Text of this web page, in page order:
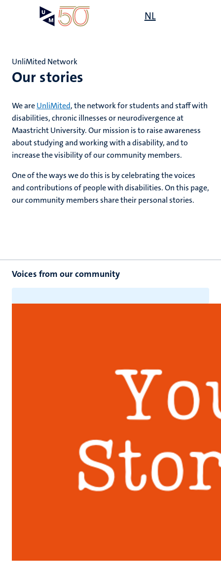
NL
Our stories
UnliMited Network
We areUnliMited, the network for students and staff with
disabilities, chronic illnesses or neurodivergence at
Maastricht University. Our mission is to raise awareness
about studying and working with a disability, and to
increase the visibility of our community members.
One of the ways we do this is by celebrating the voices
and contributions of people with disabilities. On this page,
our community members share their personal stories.
Voices from our community